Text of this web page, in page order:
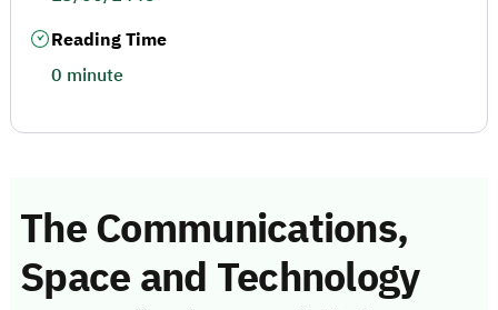
The Communications,
Space and Technology
Reading Time
0 minute